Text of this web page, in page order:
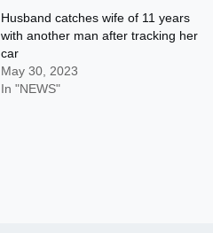
Husband catches wife of 11 years
with another man after tracking her
car
May 30, 2023
In "NEWS"